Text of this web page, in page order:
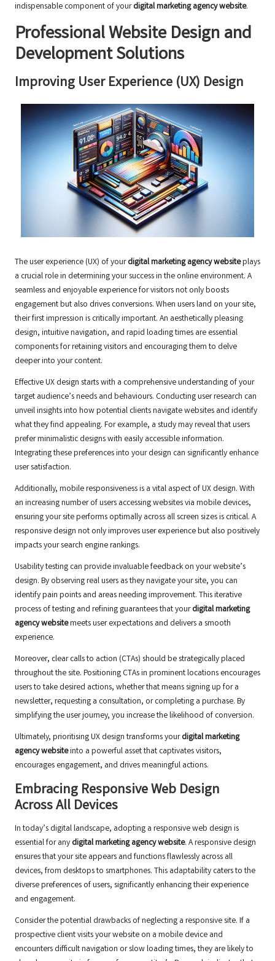
indispensable component of yourdigital marketing agency website.
Professional Website Design and
Development Solutions
Improving User Experience (UX) Design
The user experience (UX) of yourdigital marketing agency websiteplays
a crucial role in determining your success in the online environment. A
seamless and enjoyable experience for visitors not only boosts
engagement but also drives conversions. When users land on your site,
their first impression is critically important. An aesthetically pleasing
design, intuitive navigation, and rapid loading times are essential
components for retaining visitors and encouraging them to delve
deeper into your content.
Effective UX design starts with a comprehensive understanding of your
target audience’s needs and behaviours. Conducting user research can
unveil insights into how potential clients navigate websites and identify
what they find appealing. For example, a study may reveal that users
prefer minimalistic designs with easily accessible information.
Integrating these preferences into your design can significantly enhance
user satisfaction.
Additionally, mobile responsiveness is a vital aspect of UX design. With
an increasing number of users accessing websites via mobile devices,
ensuring your site performs optimally across all screen sizes is critical. A
responsive design not only improves user experience but also positively
impacts your search engine rankings.
Usability testing can provide invaluable feedback on your website’s
design. By observing real users as they navigate your site, you can
identify pain points and areas needing improvement. This iterative
process of testing and refining guarantees that yourdigital marketing
agency websitemeets user expectations and delivers a smooth
experience.
Moreover, clear calls to action (CTAs) should be strategically placed
throughout the site. Positioning CTAs in prominent locations encourages
users to take desired actions, whether that means signing up for a
newsletter, requesting a consultation, or completing a purchase. By
simplifying the user journey, you increase the likelihood of conversion.
Ultimately, prioritising UX design transforms yourdigital marketing
agency websiteinto a powerful asset that captivates visitors,
encourages engagement, and drives meaningful actions.
Embracing Responsive Web Design
Across All Devices
In today’s digital landscape, adopting a responsive web design is
essential for any digital marketing agency website. A responsive design
ensures that your site appears and functions flawlessly across all
devices, from desktops to smartphones. This adaptability caters to the
diverse preferences of users, significantly enhancing their experience
and engagement.
Consider the potential drawbacks of neglecting a responsive site. If a
prospective client visits your website on a mobile device and
encounters difficult navigation or slow loading times, they are likely to